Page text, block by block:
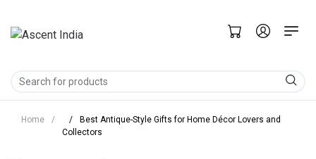
Home / /
Best Antique-Style Gifts for Home Décor Lovers and
Collectors